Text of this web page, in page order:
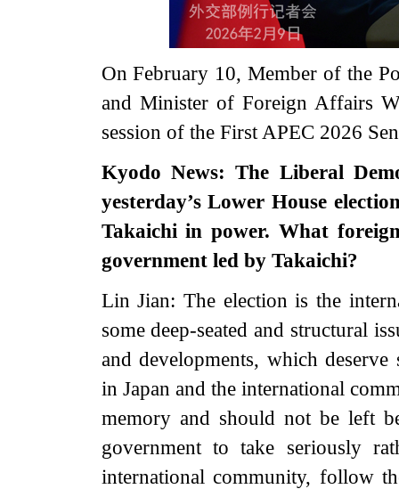
On February 10, Member of the
and Minister of Foreign Affairs
session of the First APEC 2026
Kyodo News: The Liberal
yesterday’s Lower House
Takaichi in power. What
government led by Takaichi?
Lin Jian: The election is the
some deep-seated and structural
and developments, which
in Japan and the international
memory and should not be left
government to take seriously
international community, follow